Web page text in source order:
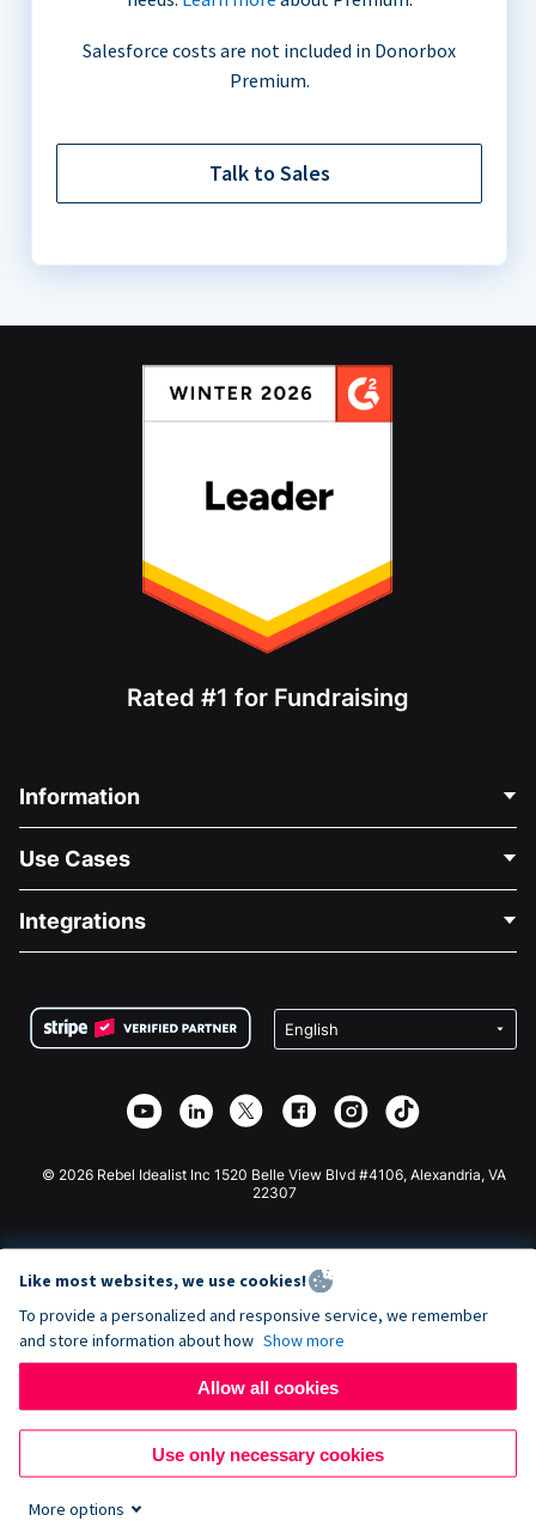
Salesforce costs are not included in Donorbox
Premium.
Talk to Sales
Rated #1 for Fundraising
Information
About Us
Careers
Privacy
Affiliate Partnership
Use Cases
Medical Fundraising
Charity Fundraising
Integrations
Wix Donation Form
Webflow Donation App
Joomla Donation
© 2026 Rebel Idealist Inc 1520 Belle View Blvd #4106, Alexandria, VA
22307
Like most websites, we use cookies!
To provide a personalized and responsive service, we remember
and store information about how Show more
Allow all cookies
Use only necessary cookies
More options